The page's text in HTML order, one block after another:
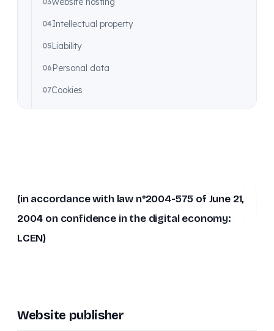
Intellectual property
Liability
Personal data
Cookies
Applicable law
(in accordance with law n°2004-575 of June 21,
2004 on confidence in the digital economy:
LCEN)
Website publisher